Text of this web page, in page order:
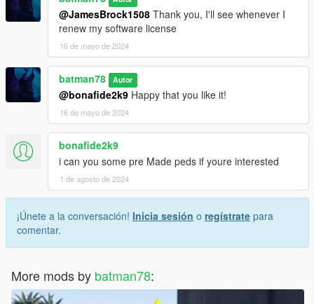
@JamesBrock1508 Thank you, I'll see whenever I
renew my software license
16 de mayo de 2024
batman78 Autor
@bonafide2k9 Happy that you like it!
16 de mayo de 2024
bonafide2k9
i can you some pre Made peds if youre interested
1 de agosto de 2024
¡Únete a la conversación! Inicia sesión o regístrate para
comentar.
More mods by batman78: